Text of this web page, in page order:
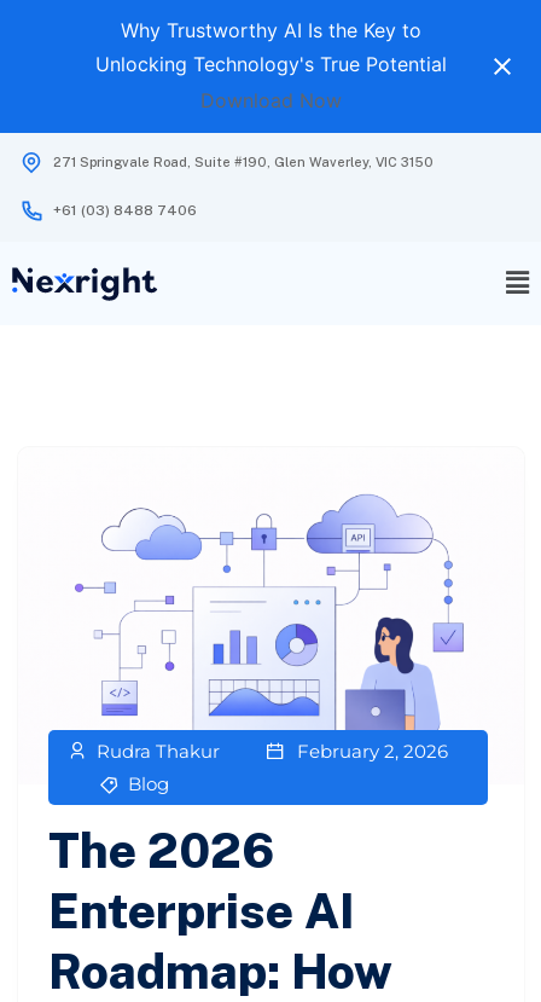
Why Trustworthy AI Is the Key to
Unlocking Technology's True Potential
Download Now
271 Springvale Road, Suite #190, Glen Waverley, VIC 3150
+61 (03) 8488 7406
Rudra Thakur
February 2, 2026
Blog
The 2026
Enterprise AI
Roadmap: How